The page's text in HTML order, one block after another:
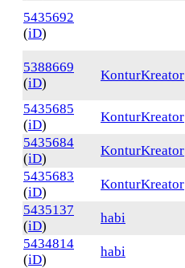
5435692
(iD)
5388669
(iD)
KonturKreator
5435685
(iD)
KonturKreator
5435684
(iD)
KonturKreator
5435683
(iD)
KonturKreator
5435137
(iD)
habi
5434814
(iD)
habi